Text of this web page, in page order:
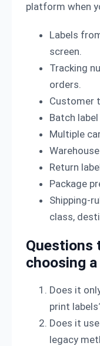
platform when
Labels
screen.
Tracking
orders.
Customer
Batch
Multiple
Return
Package
Shipping-
class,
Questions
choosing
Does it
print
Does it
legacy